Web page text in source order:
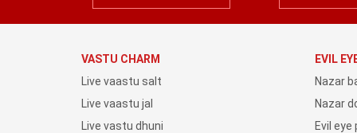
VASTU CHARM
Live vaastu salt
Live vaastu jal
Live vastu dhuni
EVIL
Nazar
Nazar
Evil